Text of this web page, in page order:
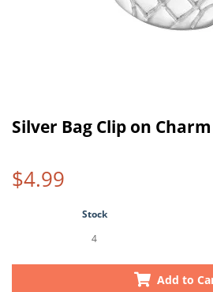
Silver Bag Clip on Charm
$4.99
Stock
4
Add to